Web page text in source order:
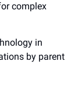
complex
in
by parent